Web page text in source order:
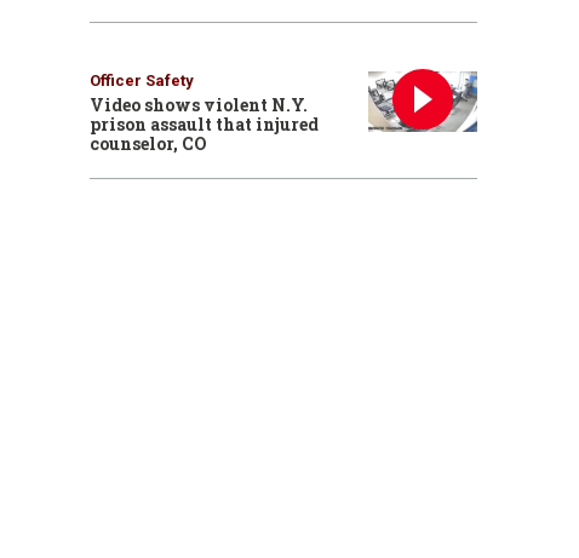
Officer Safety
Video shows violent N.Y.
prison assault that injured
counselor, CO